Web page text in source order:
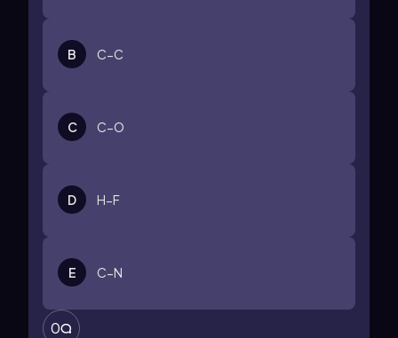
B C−C
C C−O
D H−F
E C−N
0